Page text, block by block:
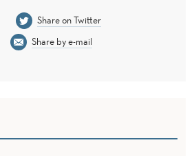
Share on Twitter
Share by e-mail